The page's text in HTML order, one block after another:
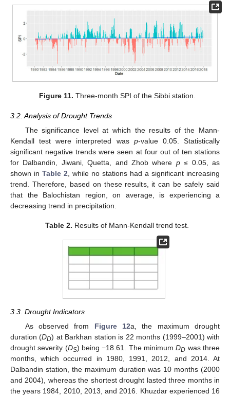
Figure 11. Three-month SPI of the Sibbi station.
3.2. Analysis of Drought Trends
The significance level at which the results of the Mann-
Kendall test were interpreted was p-value 0.05. Statistically
significant negative trends were seen at four out of ten stations
for Dalbandin, Jiwani, Quetta, and Zhob where p≤ 0.05, as
shown in Table 2 , while no stations had a significant increasing
trend. Therefore, based on these results, it can be safely said
that the Balochistan region, on average, is experiencing a
decreasing trend in precipitation.
Table 2. Results of Mann-Kendall trend test.
3.3. Drought Indicators
As observed from Figure 12a, the maximum drought
duration (DD) at Barkhan station is 22 months (1999–2001) with
drought severity (DS) being −18.61. The minimumDD was three
months, which occurred in 1980, 1991, 2012, and 2014. At
Dalbandin station, the maximum duration was 10 months (2000
and 2004), whereas the shortest drought lasted three months in
the years 1984, 2010, 2013, and 2016. Khuzdar experienced 16